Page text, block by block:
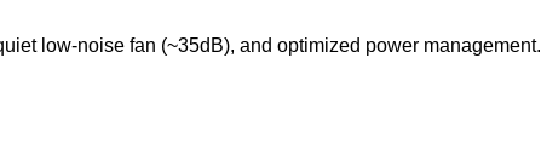
low-noise fan (~35dB), and optimized power management.